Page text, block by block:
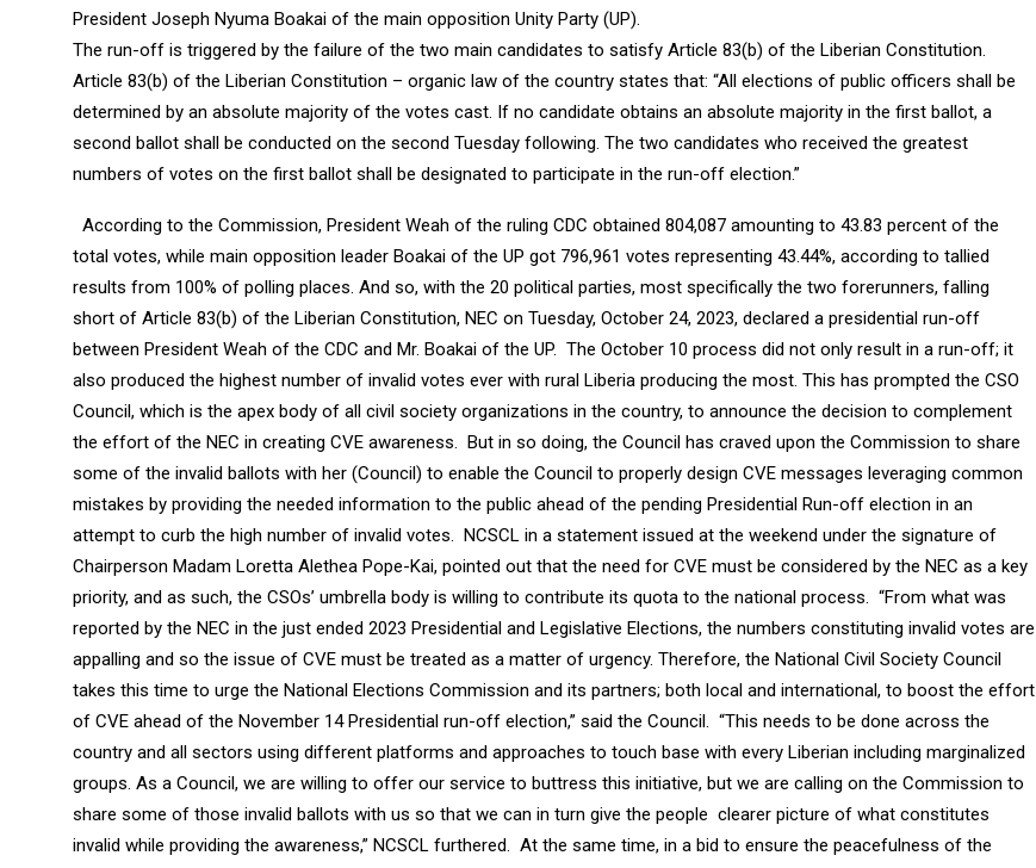
President Joseph Nyuma Boakai of the main opposition Unity Party (UP).
The run-off is triggered by the failure of the two main candidates to satisfy Article 83(b) of the Liberian Constitution.
Article 83(b) of the Liberian Constitution – organic law of the country states that: “All elections of public officers shall be
determined by an absolute majority of the votes cast. If no candidate obtains an absolute majority in the first ballot, a
second ballot shall be conducted on the second Tuesday following. The two candidates who received the greatest
numbers of votes on the first ballot shall be designated to participate in the run-off election.”
According to the Commission, President Weah of the ruling CDC obtained 804,087 amounting to 43.83 percent of the
total votes, while main opposition leader Boakai of the UP got 796,961 votes representing 43.44%, according to tallied
results from 100% of polling places. And so, with the 20 political parties, most specifically the two forerunners, falling
short of Article 83(b) of the Liberian Constitution, NEC on Tuesday, October 24, 2023, declared a presidential run-off
between President Weah of the CDC and Mr. Boakai of the UP. The October 10 process did not only result in a run-off; it
also produced the highest number of invalid votes ever with rural Liberia producing the most. This has prompted the CSO
Council, which is the apex body of all civil society organizations in the country, to announce the decision to complement
the effort of the NEC in creating CVE awareness. But in so doing, the Council has craved upon the Commission to share
some of the invalid ballots with her (Council) to enable the Council to properly design CVE messages leveraging common
mistakes by providing the needed information to the public ahead of the pending Presidential Run-off election in an
attempt to curb the high number of invalid votes. NCSCL in a statement issued at the weekend under the signature of
Chairperson Madam Loretta Alethea Pope-Kai, pointed out that the need for CVE must be considered by the NEC as a key
priority, and as such, the CSOs’ umbrella body is willing to contribute its quota to the national process. “From what was
reported by the NEC in the just ended 2023 Presidential and Legislative Elections, the numbers constituting invalid votes are
appalling and so the issue of CVE must be treated as a matter of urgency. Therefore, the National Civil Society Council
takes this time to urge the National Elections Commission and its partners; both local and international, to boost the effort
of CVE ahead of the November 14 Presidential run-off election,” said the Council. “This needs to be done across the
country and all sectors using different platforms and approaches to touch base with every Liberian including marginalized
groups. As a Council, we are willing to offer our service to buttress this initiative, but we are calling on the Commission to
share some of those invalid ballots with us so that we can in turn give the people clearer picture of what constitutes
invalid while providing the awareness,” NCSCL furthered. At the same time, in a bid to ensure the peacefulness of the